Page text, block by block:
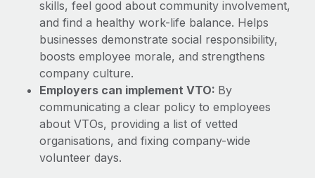
skills, feel good about community involvement,
and find a healthy work-life balance. Helps
businesses demonstrate social responsibility,
boosts employee morale, and strengthens
company culture.
Employers can implement VTO: By
communicating a clear policy to employees
about VTOs, providing a list of vetted
organisations, and fixing company-wide
volunteer days.